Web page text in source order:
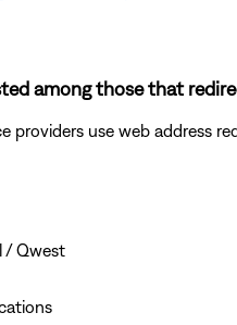
among those that
providers use web address
/ Qwest